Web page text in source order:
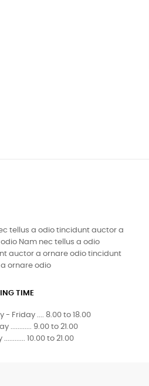
tellus a odio tincidunt auctor a
Nam nec tellus a odio
auctor a ornare odio tincidunt
ornare odio
TIME
- Friday .... 8.00 to 18.00
............ 9.00 to 21.00
10.00 to 21.00